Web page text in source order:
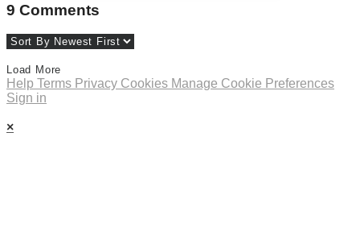
9 Comments
Load More
Help Terms Privacy Cookies Manage Cookie Preferences
Sign in
×